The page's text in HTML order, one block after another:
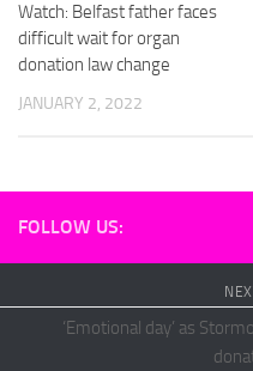
Watch: Belfast father faces
difficult wait for organ
donation law change
JANUARY 2, 2022
FOLLOW US:
‘Emotional day’ as